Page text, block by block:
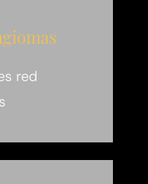
red